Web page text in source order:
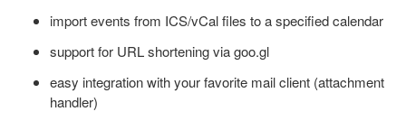
import events from ICS/vCal files to a specified calendar
support for URL shortening via goo.gl
easy integration with your favorite mail client (attachment
handler)